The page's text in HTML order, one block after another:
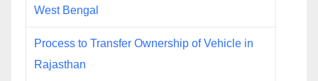
West Bengal
Process to Transfer Ownership of Vehicle in
Rajasthan